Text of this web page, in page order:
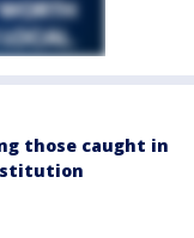
those caught in